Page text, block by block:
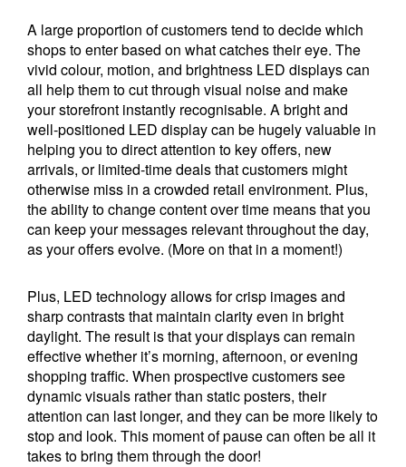
A large proportion of customers tend to decide which
shops to enter based on what catches their eye. The
vivid colour, motion, and brightness LED displays can
all help them to cut through visual noise and make
your storefront instantly recognisable. A bright and
well-positioned LED display can be hugely valuable in
helping you to direct attention to key offers, new
arrivals, or limited-time deals that customers might
otherwise miss in a crowded retail environment. Plus,
the ability to change content over time means that you
can keep your messages relevant throughout the day,
as your offers evolve. (More on that in a moment!)
Plus, LED technology allows for crisp images and
sharp contrasts that maintain clarity even in bright
daylight. The result is that your displays can remain
effective whether it’s morning, afternoon, or evening
shopping traffic. When prospective customers see
dynamic visuals rather than static posters, their
attention can last longer, and they can be more likely to
stop and look. This moment of pause can often be all it
takes to bring them through the door!